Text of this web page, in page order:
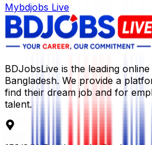
Mybdjobs Live
BDJobsLive is the leading
Bangladesh. We provide a
find their dream job and for
talent.